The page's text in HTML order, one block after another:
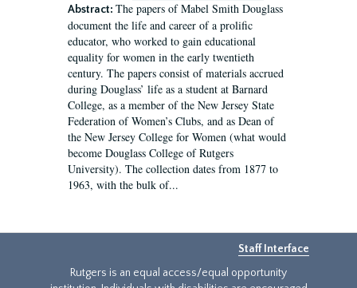
Abstract: The papers of Mabel Smith Douglass
document the life and career of a prolific
educator, who worked to gain educational
equality for women in the early twentieth
century. The papers consist of materials accrued
during Douglass’ life as a student at Barnard
College, as a member of the New Jersey State
Federation of Women’s Clubs, and as Dean of
the New Jersey College for Women (what would
become Douglass College of Rutgers
University). The collection dates from 1877 to
1963, with the bulk of...
Staff Interface
Rutgers is an equal access/equal opportunity